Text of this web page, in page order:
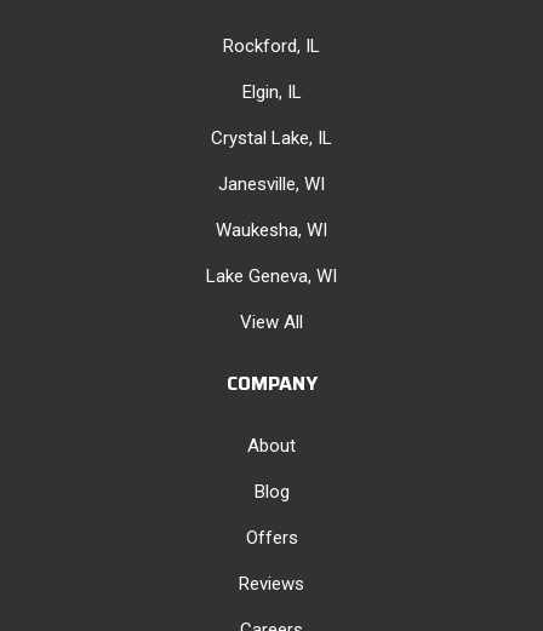
Rockford, IL
Elgin, IL
Crystal Lake, IL
Janesville, WI
Waukesha, WI
Lake Geneva, WI
View All
COMPANY
About
Blog
Offers
Reviews